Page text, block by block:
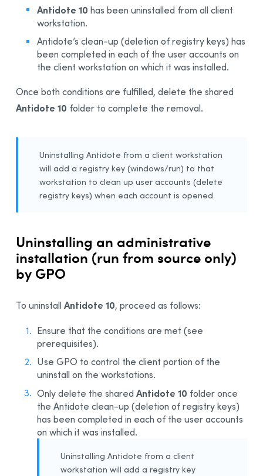
Antidote 10 has been uninstalled from all client
workstation.
Antidote’s clean-up (deletion of registry keys) has
been completed in each of the user accounts on
the client workstation on which it was installed.
Once both conditions are fulfilled, delete the shared
Antidote 10 folder to complete the removal.
Uninstalling Antidote from a client workstation
will add a registry key (windows/run) to that
workstation to clean up user accounts (delete
registry keys) when each account is opened.
Uninstalling an administrative
installation (run from source only)
by GPO
To uninstall Antidote 10, proceed as follows:
Ensure that the conditions are met (see
prerequisites).
Use GPO to control the client portion of the
uninstall on the workstations.
Only delete the shared Antidote 10 folder once
the Antidote clean-up (deletion of registry keys)
has been completed in each of the user accounts
on which it was installed.
Uninstalling Antidote from a client
workstation will add a registry key